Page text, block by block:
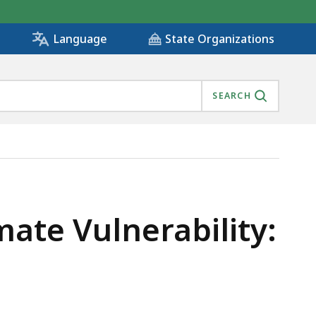
Language State Organizations
SEARCH
Vulnerability: